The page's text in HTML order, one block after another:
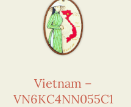
Vietnam –
VN6KC4NN055C1